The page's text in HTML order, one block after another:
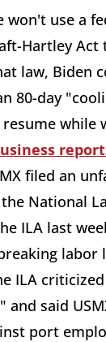
won't use a
Hartley
law, Biden
80-day
while
filed an
National
ILA last
labor
ILA
said
port